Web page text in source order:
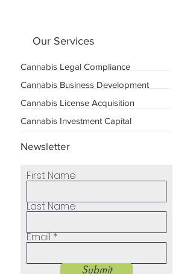
Our Services
Cannabis Legal Compliance
Cannabis Business Development
Cannabis License Acquisition
Cannabis Investment Capital
Newsletter
First Name
Last Name
Email
Submit